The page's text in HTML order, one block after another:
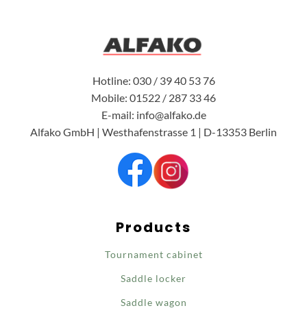
Hotline: 030 / 39 40 53 76
Mobile: 01522 / 287 33 46
E-mail: info@alfako.de
Alfako GmbH | Westhafenstrasse 1 | D-13353 Berlin
Products
Tournament cabinet
Saddle locker
Saddle wagon